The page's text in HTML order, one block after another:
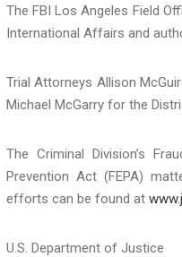
The FBI Los Angeles Field
International Affairs and
Trial Attorneys Allison
Michael McGarry for the
The Criminal Division’s
Prevention Act (FEPA)
efforts can be found at
U.S. Department of Justice